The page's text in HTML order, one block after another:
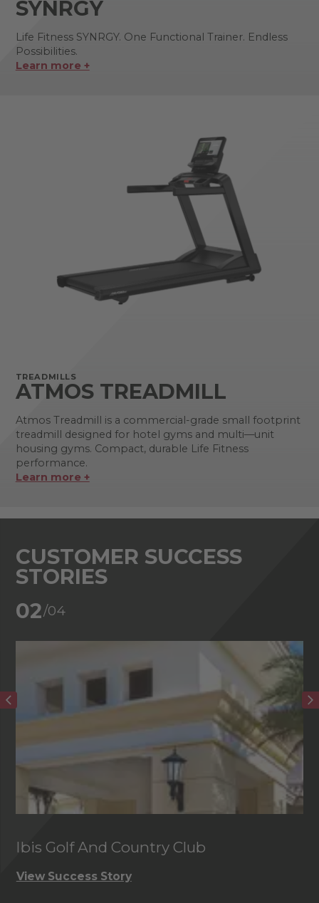
SYNRGY
Life Fitness SYNRGY. One Functional Trainer. Endless
Possibilities.
Learn more +
TREADMILLS
ATMOS TREADMILL
Atmos Treadmill is a commercial-grade small footprint
treadmill designed for hotel gyms and multi—unit
housing gyms. Compact, durable Life Fitness
performance.
Learn more +
CUSTOMER SUCCESS
STORIES
02/04
Ibis Golf And Country Club
View Success Story